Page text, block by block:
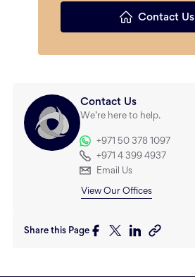
Contact Us
Contact Us
We’re here to help.
+971 50 378 1097
+971 4 399 4937
Email Us
View Our Offices
Share this Page